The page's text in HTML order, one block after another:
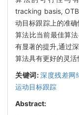
tracking basis,
动目标跟踪上的准
算法比当前最佳算
有显著的提升,通过
算法具有更好的灵活
关键词:深度残差网
运动目标跟踪
Abstract: